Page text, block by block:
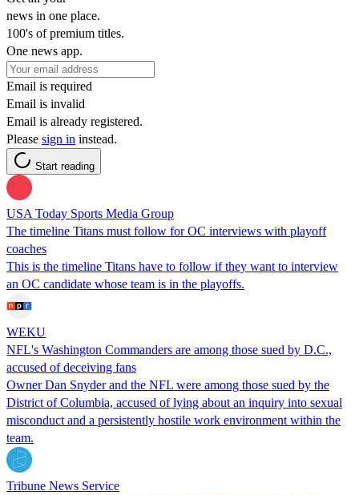
news in one place.
100's of premium titles.
One news app.
Email is required
Email is invalid
Email is already registered.
Please sign in instead.
Start reading
USA Today Sports Media Group
The timeline Titans must follow for OC interviews with playoff
coaches
This is the timeline Titans have to follow if they want to interview
an OC candidate whose team is in the playoffs.
WEKU
NFL's Washington Commanders are among those sued by D.C.,
accused of deceiving fans
Owner Dan Snyder and the NFL were among those sued by the
District of Columbia, accused of lying about an inquiry into sexual
misconduct and a persistently hostile work environment within the
team.
Tribune News Service